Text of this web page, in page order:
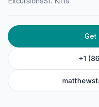
Matthews
169 Carifesta Housing
Get
+1